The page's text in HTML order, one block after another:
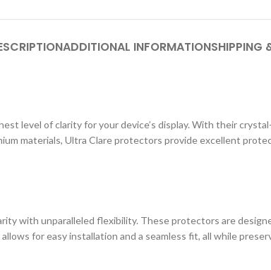
ADDITIONAL INFORMATIONSHIPPING
level of clarity for your device’s display. With their
materials, Ultra Clare protectors provide excellent
with unparalleled flexibility. These protectors are
for easy installation and a seamless fit, all while